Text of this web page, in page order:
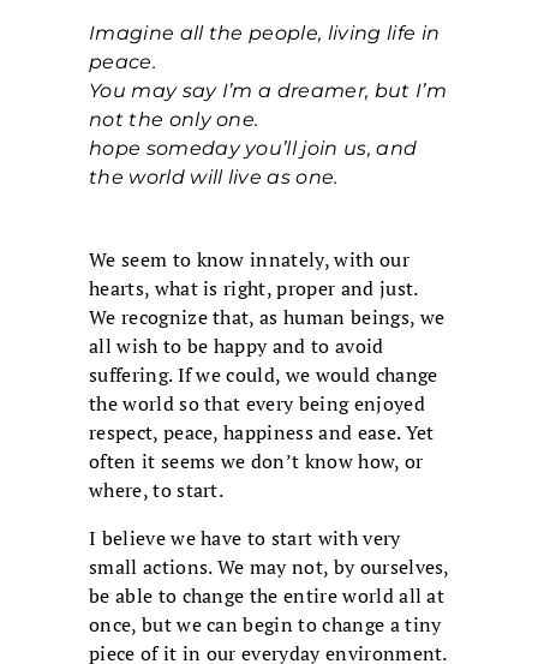
Imagine all the people, living life in
peace.
You may say I’m a dreamer, but I’m
not the only one.
hope someday you’ll join us, and
the world will live as one.
We seem to know innately, with our
hearts, what is right, proper and just.
We recognize that, as human beings, we
all wish to be happy and to avoid
suffering. If we could, we would change
the world so that every being enjoyed
respect, peace, happiness and ease. Yet
often it seems we don’t know how, or
where, to start.
I believe we have to start with very
small actions. We may not, by ourselves,
be able to change the entire world all at
once, but we can begin to change a tiny
piece of it in our everyday environment.